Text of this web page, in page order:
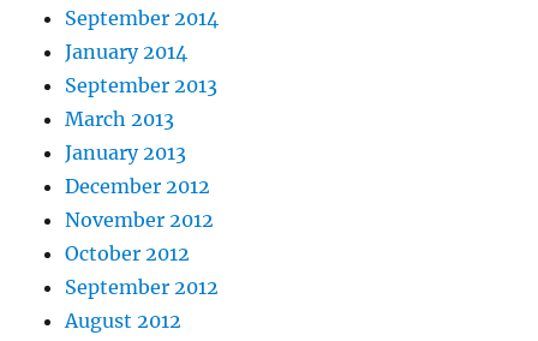
September 2014
January 2014
September 2013
March 2013
January 2013
December 2012
November 2012
October 2012
September 2012
August 2012